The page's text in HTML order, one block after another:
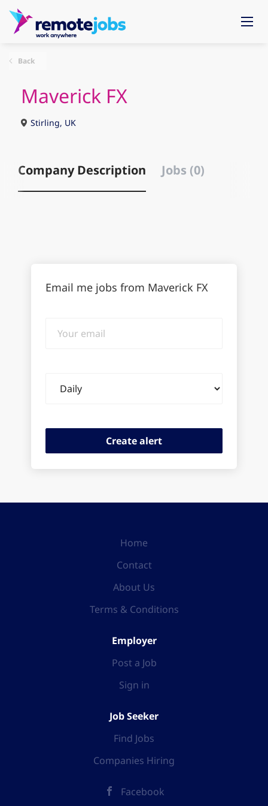
Back
Maverick FX
Stirling, UK
Company Description Jobs (0)
Email me jobs from Maverick FX
email
frequency
Home
Contact
About Us
Terms & Conditions
Employer
Post a Job
Sign in
Job Seeker
Find Jobs
Companies Hiring
Facebook